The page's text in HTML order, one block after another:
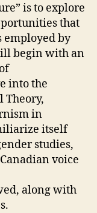
is to explore
that
employed by
begin with an
into the
Theory,
in
itself
studies,
voice
along with